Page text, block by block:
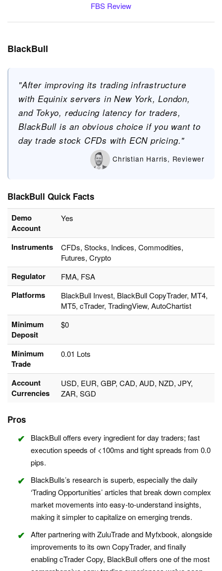
FBS Review
BlackBull
"After improving its trading infrastructure
with Equinix servers in New York, London,
and Tokyo, reducing latency for traders,
BlackBull is an obvious choice if you want to
day trade stock CFDs with ECN pricing."
Christian Harris, Reviewer
BlackBull Quick Facts
Demo
Account
Yes
Instruments
CFDs, Stocks, Indices, Commodities,
Futures, Crypto
Regulator FMA, FSA
Platforms
BlackBull Invest, BlackBull CopyTrader, MT4,
MT5, cTrader, TradingView, AutoChartist
Minimum
Deposit
$0
Minimum
Trade
0.01 Lots
Account
Currencies
USD, EUR, GBP, CAD, AUD, NZD, JPY,
ZAR, SGD
Pros
BlackBull offers every ingredient for day traders; fast
execution speeds of <100ms and tight spreads from 0.0
pips.
BlackBulls’s research is superb, especially the daily
‘Trading Opportunities’ articles that break down complex
market movements into easy-to-understand insights,
making it simpler to capitalize on emerging trends.
After partnering with ZuluTrade and Myfxbook, alongside
improvements to its own CopyTrader, and finally
enabling cTrader Copy, BlackBull offers one of the most